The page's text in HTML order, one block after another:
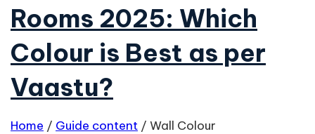
Rooms 2025: Which
Colour is Best as per
Vaastu?
Home / Guide content / Wall Colour